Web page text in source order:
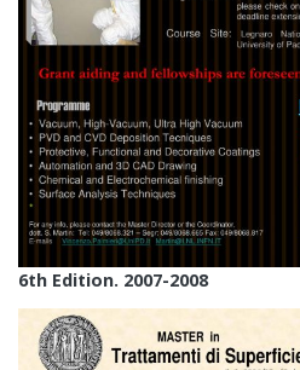
6th Edition. 2007-2008